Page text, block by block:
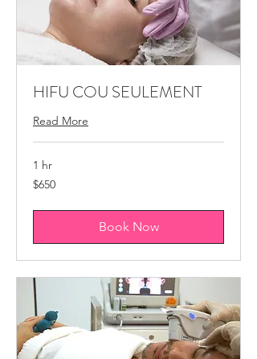
HIFU COU SEULEMENT
Read More
1 hr
650
Canadian
$650
Book Now